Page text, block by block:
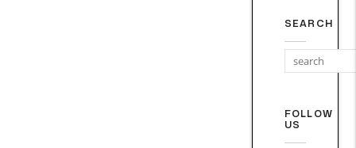
SEARCH
FOLLOW
US